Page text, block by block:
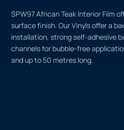
SPW97 African Teak Interior Film
surface finish. Our Vinyls offer a
installation, strong self-adhesive
channels for bubble-free
and up to 50 metres long.